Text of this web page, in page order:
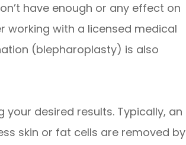
have enough or any effect on
working with a licensed medical
(blepharoplasty) is also
desired results. Typically, an
skin or fat cells are removed by